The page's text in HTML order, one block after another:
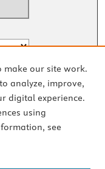
make our site work.
analyze, improve,
digital experience.
using
see